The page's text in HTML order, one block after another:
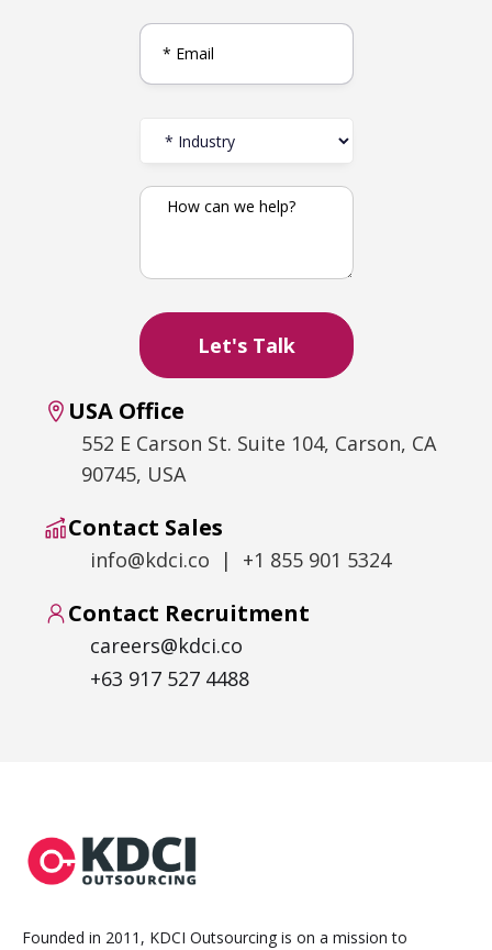
USA Office
552 E Carson St. Suite 104, Carson, CA
90745, USA
Contact Sales
info@kdci.co | +1 855 901 5324
Contact Recruitment
careers@kdci.co
+63 917 527 4488
Founded in 2011, KDCI Outsourcing is on a mission to